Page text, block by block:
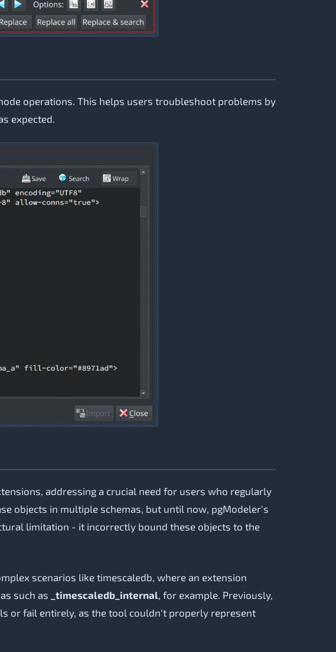
operations. This helps users troubleshoot problems by
expected.
addressing a crucial need for users who regularly
objects in multiple schemas, but until now, pgModeler's
limitation - it incorrectly bound these objects to the
scenarios like timescaledb, where an extension
such as
_timescaledb_internal , for example. Previously,
or fail entirely, as the tool couldn't properly represent